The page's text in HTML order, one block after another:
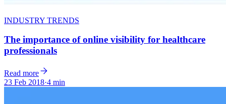
INDUSTRY TRENDS
The importance of online visibility for healthcare
professionals
Read more
23 Feb 2018·4 min